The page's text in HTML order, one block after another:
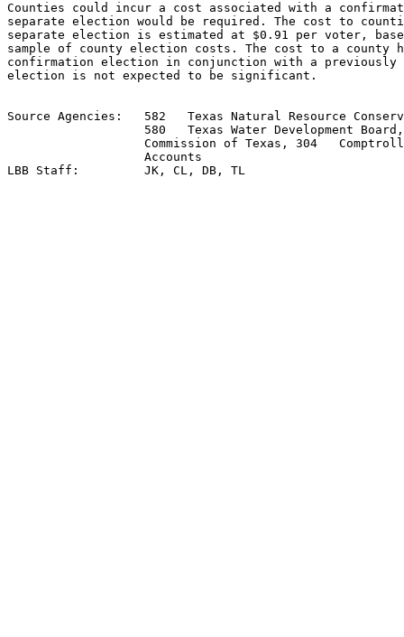
Counties could incur a cost associated with a
separate election would be required. The cost to
separate election is estimated at $0.91 per voter,
sample of county election costs. The cost to a county
confirmation election in conjunction with a previously
election is not expected to be significant.
Source Agencies:   582   Texas Natural Resource
580   Texas Water Development
Commission of Texas, 304
                   Accounts